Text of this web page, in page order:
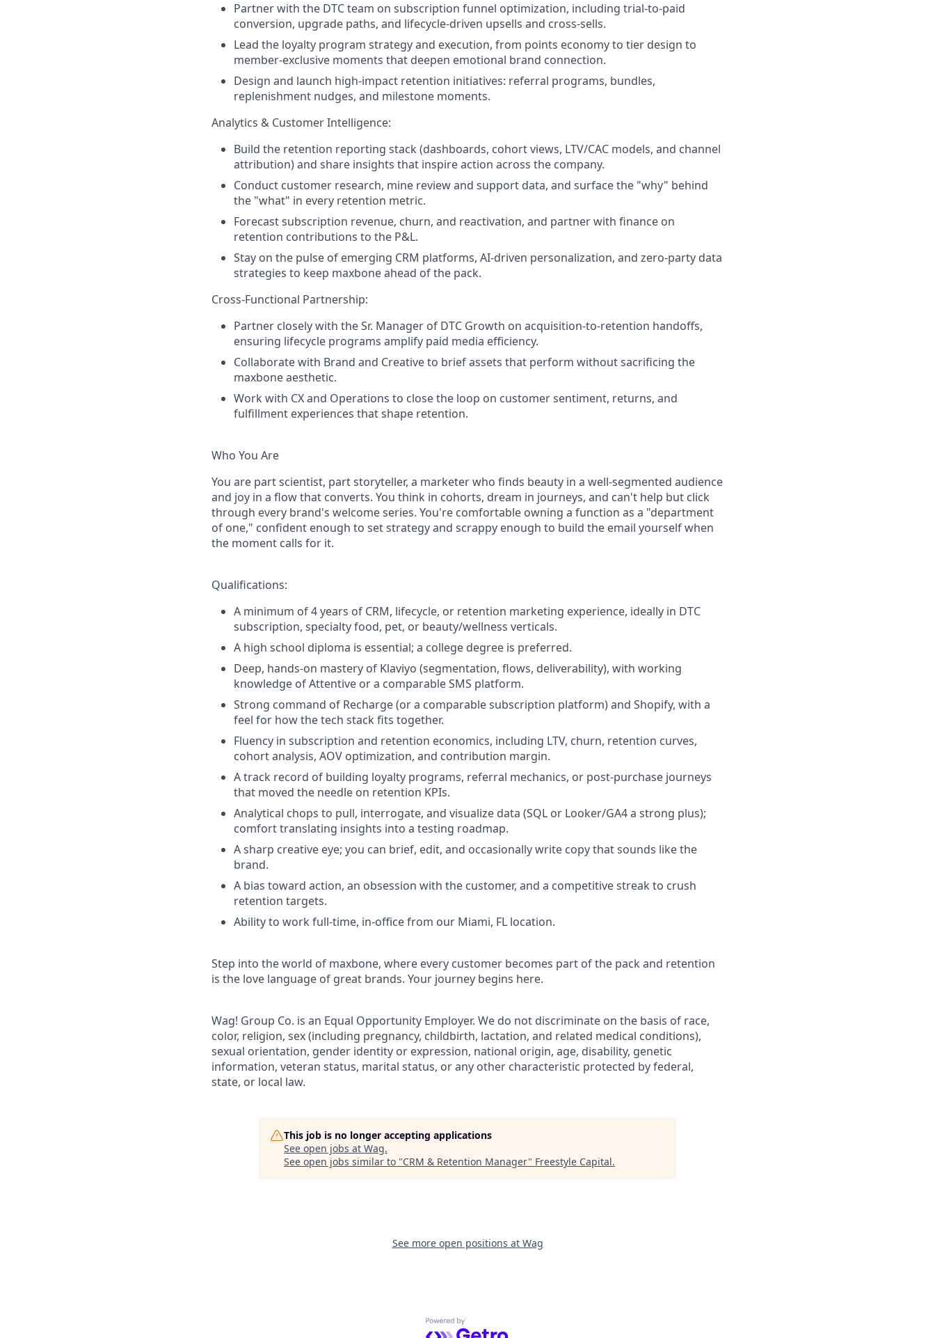
Partner with the DTC team on subscription funnel optimization, including trial-to-paid
conversion, upgrade paths, and lifecycle-driven upsells and cross-sells.
Lead the loyalty program strategy and execution, from points economy to tier design to
member-exclusive moments that deepen emotional brand connection.
Design and launch high-impact retention initiatives: referral programs, bundles,
replenishment nudges, and milestone moments.
Analytics & Customer Intelligence:
Build the retention reporting stack (dashboards, cohort views, LTV/CAC models, and channel
attribution) and share insights that inspire action across the company.
Conduct customer research, mine review and support data, and surface the "why" behind
the "what" in every retention metric.
Forecast subscription revenue, churn, and reactivation, and partner with finance on
retention contributions to the P&L.
Stay on the pulse of emerging CRM platforms, AI-driven personalization, and zero-party data
strategies to keep maxbone ahead of the pack.
Cross-Functional Partnership:
Partner closely with the Sr. Manager of DTC Growth on acquisition-to-retention handoffs,
ensuring lifecycle programs amplify paid media efficiency.
Collaborate with Brand and Creative to brief assets that perform without sacrificing the
maxbone aesthetic.
Work with CX and Operations to close the loop on customer sentiment, returns, and
fulfillment experiences that shape retention.
Who You Are
You are part scientist, part storyteller, a marketer who finds beauty in a well-segmented audience
and joy in a flow that converts. You think in cohorts, dream in journeys, and can't help but click
through every brand's welcome series. You're comfortable owning a function as a "department
of one," confident enough to set strategy and scrappy enough to build the email yourself when
the moment calls for it.
Qualifications:
A minimum of 4 years of CRM, lifecycle, or retention marketing experience, ideally in DTC
subscription, specialty food, pet, or beauty/wellness verticals.
A high school diploma is essential; a college degree is preferred.
Deep, hands-on mastery of Klaviyo (segmentation, flows, deliverability), with working
knowledge of Attentive or a comparable SMS platform.
Strong command of Recharge (or a comparable subscription platform) and Shopify, with a
feel for how the tech stack fits together.
Fluency in subscription and retention economics, including LTV, churn, retention curves,
cohort analysis, AOV optimization, and contribution margin.
A track record of building loyalty programs, referral mechanics, or post-purchase journeys
that moved the needle on retention KPIs.
Analytical chops to pull, interrogate, and visualize data (SQL or Looker/GA4 a strong plus);
comfort translating insights into a testing roadmap.
A sharp creative eye; you can brief, edit, and occasionally write copy that sounds like the
brand.
A bias toward action, an obsession with the customer, and a competitive streak to crush
retention targets.
Ability to work full-time, in-office from our Miami, FL location.
Step into the world of maxbone, where every customer becomes part of the pack and retention
is the love language of great brands. Your journey begins here.
Wag! Group Co. is an Equal Opportunity Employer. We do not discriminate on the basis of race,
color, religion, sex (including pregnancy, childbirth, lactation, and related medical conditions),
sexual orientation, gender identity or expression, national origin, age, disability, genetic
information, veteran status, marital status, or any other characteristic protected by federal,
state, or local law.
This job is no longer accepting applications
See open jobs at Wag.
See open jobs similar to "CRM & Retention Manager" Freestyle Capital.
See more open positions at Wag
Powered by Getro.com